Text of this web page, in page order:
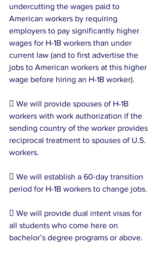
undercutting the wages paid to
American workers by requiring
employers to pay significantly higher
wages for H-1B workers than under
current law (and to first advertise the
jobs to American workers at this higher
wage before hiring an H-1B worker).
 We will provide spouses of H-1B
workers with work authorization if the
sending country of the worker provides
reciprocal treatment to spouses of U.S.
workers.
 We will establish a 60-day transition
period for H-1B workers to change jobs.
 We will provide dual intent visas for
all students who come here on
bachelor’s degree programs or above.